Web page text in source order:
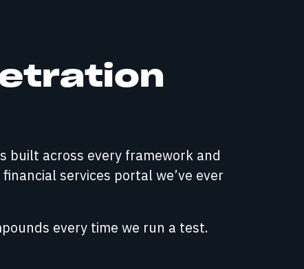
built across every framework and
services portal we’ve ever
every time we run a test.